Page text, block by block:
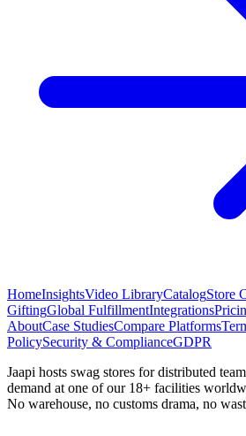
HomeInsightsVideo LibraryCatalogStore
GiftingGlobal FulfillmentIntegrations
AboutCase StudiesCompare Platforms
PolicySecurity & ComplianceGDPR
Jaapi hosts swag stores for distributed
demand at one of our 18+ facilities
No warehouse, no customs drama, no